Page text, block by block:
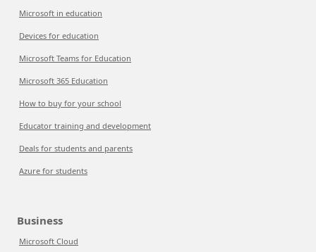
Microsoft in education
Devices for education
Microsoft Teams for Education
Microsoft 365 Education
How to buy for your school
Educator training and development
Deals for students and parents
Azure for students
Business
Microsoft Cloud